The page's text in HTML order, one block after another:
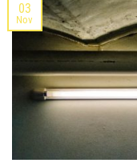
03
Nov